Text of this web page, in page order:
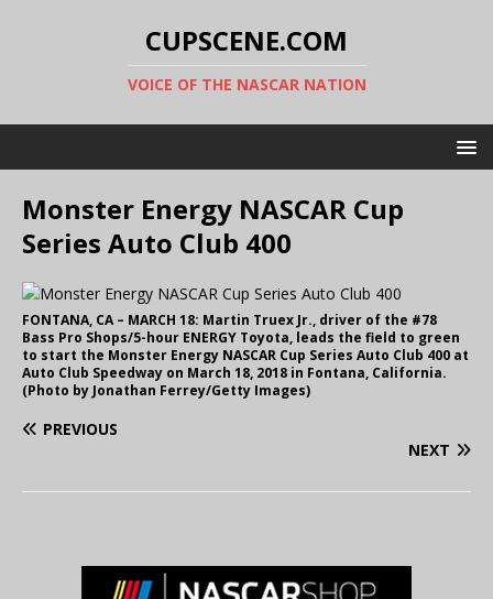
CUPSCENE.COM
VOICE OF THE NASCAR NATION
Monster Energy NASCAR Cup
Series Auto Club 400
FONTANA, CA – MARCH 18: Martin Truex Jr., driver of the #78
Bass Pro Shops/5-hour ENERGY Toyota, leads the field to green
to start the Monster Energy NASCAR Cup Series Auto Club 400 at
Auto Club Speedway on March 18, 2018 in Fontana, California.
(Photo by Jonathan Ferrey/Getty Images)
PREVIOUS
NEXT